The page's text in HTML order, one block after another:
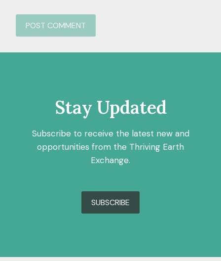
Stay Updated
Subscribe to receive the latest new and
opportunities from the Thriving Earth
Exchange.
SUBSCRIBE